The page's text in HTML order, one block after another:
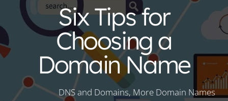
Six Tips for
Choosing a
Domain Name
DNS and Domains, More Domain Names